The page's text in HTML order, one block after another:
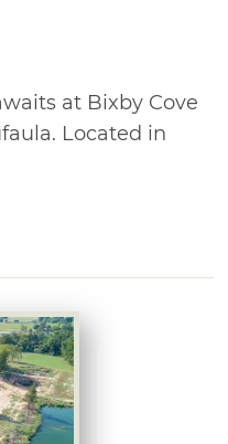
at Bixby Cove
Located in